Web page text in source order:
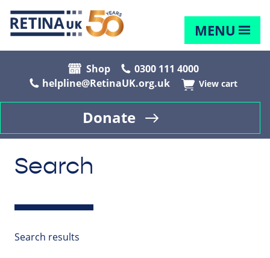
MENU
Shop
0300 111 4000
helpline@RetinaUK.org.uk
View cart
Donate
Search
Search results